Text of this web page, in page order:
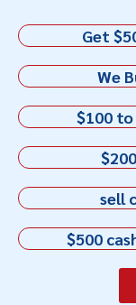
Get
We
$100 to
sell
$500